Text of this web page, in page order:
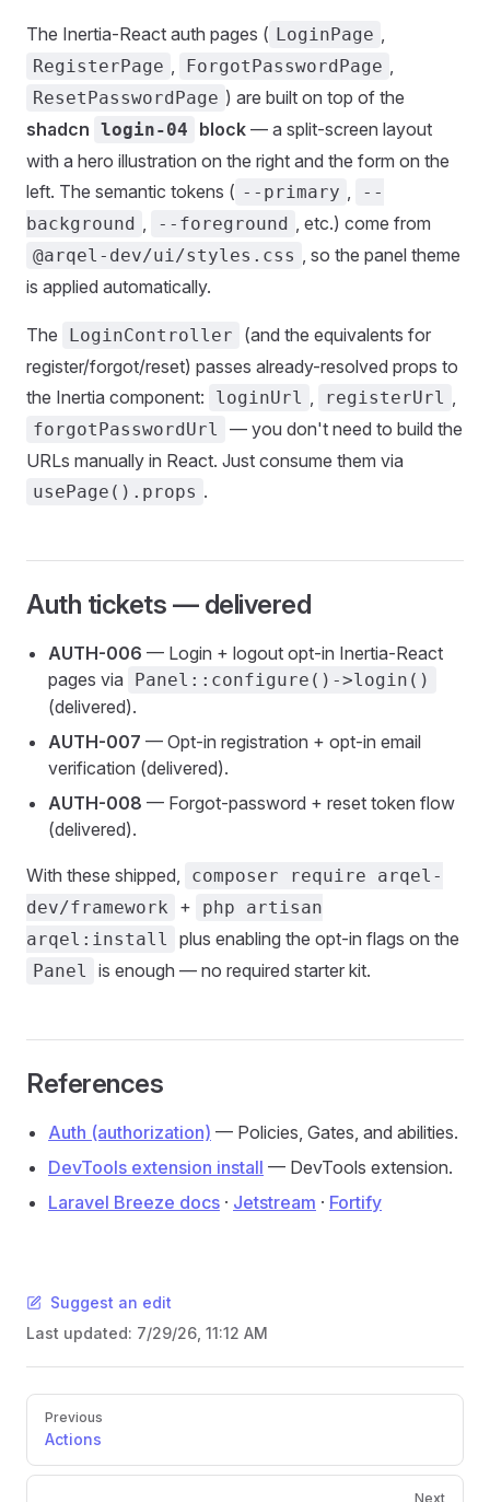
The Inertia-React auth pages ( LoginPage ,
RegisterPage , ForgotPasswordPage ,
ResetPasswordPage ) are built on top of the
shadcn login-04 block — a split-screen layout
with a hero illustration on the right and the form on the
left. The semantic tokens ( --primary ,
--
background , --foreground , etc.) come from
@arqel-dev/ui/styles.css , so the panel theme
is applied automatically.
The LoginController
(and the equivalents for
register/forgot/reset) passes already-resolved props to
the Inertia component:
loginUrl , registerUrl ,
forgotPasswordUrl
— you don't need to build the
URLs manually in React. Just consume them via
usePage().props .
Auth tickets — delivered
AUTH-006 — Login + logout opt-in Inertia-React
pages via
Panel::configure()->login()
(delivered).
AUTH-007 — Opt-in registration + opt-in email
verification (delivered).
AUTH-008 — Forgot-password + reset token flow
(delivered).
With these shipped,
composer require arqel-
dev/framework
+
php artisan
arqel:install
plus enabling the opt-in flags on the
Panel is enough — no required starter kit.
References
Auth (authorization) — Policies, Gates, and abilities.
DevTools extension install — DevTools extension.
Laravel Breeze docs · Jetstream · Fortify
Suggest an edit
Last updated: 7/29/26, 11:12 AM
Pager
Previous
Actions
Next